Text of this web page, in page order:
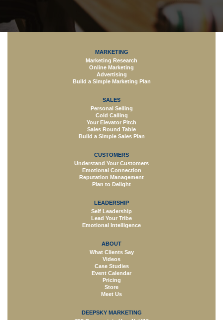
MARKETING
Marketing Research
Online Marketing
Advertising
Build a Simple Marketing Plan
SALES
Personal Selling
Cold Calling
Your Elevator Pitch
Sales Round Table
Build a Simple Sales Plan
CUSTOMERS
Understand Your Customers
Emotional Connection
Reputation Management
Plan to Delight
LEADERSHIP
Self Leadership
Lead Your Tribe
Emotional Intelligence
ABOUT
What Clients Say
Videos
Case Studies
Event Calendar
Pricing
Store
Meet Us
DEEPSKY MARKETING